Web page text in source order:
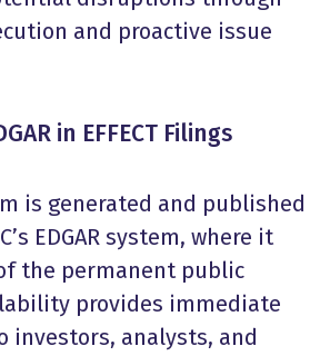
and proactive issue
in EFFECT Filings
is generated and published
EDGAR system, where it
the permanent public
provides immediate
investors, analysts, and